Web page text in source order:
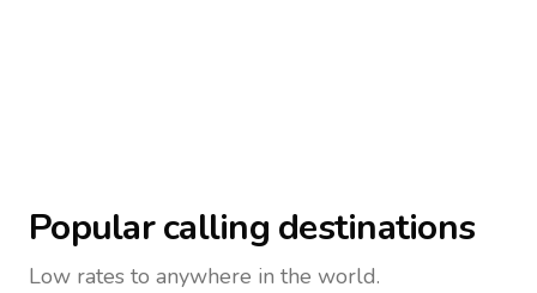
Popular calling destinations
Low rates to anywhere in the world.